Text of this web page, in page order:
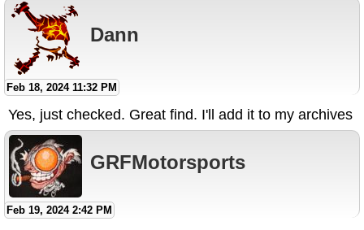
Dann
Feb 18, 2024 11:32 PM
Yes, just checked. Great find. I'll add it to my archives
GRFMotorsports
Feb 19, 2024 2:42 PM